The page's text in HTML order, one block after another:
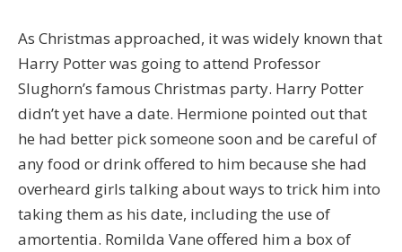
As Christmas approached, it was widely known that
Harry Potter was going to attend Professor
Slughorn’s famous Christmas party. Harry Potter
didn’t yet have a date. Hermione pointed out that
he had better pick someone soon and be careful of
any food or drink offered to him because she had
overheard girls talking about ways to trick him into
taking them as his date, including the use of
amortentia. Romilda Vane offered him a box of